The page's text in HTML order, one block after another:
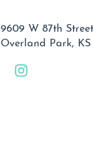
9609 W 87th Street
Overland Park,